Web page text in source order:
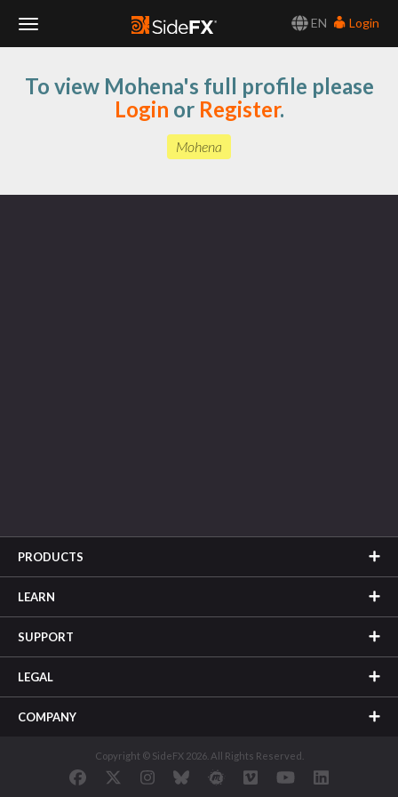
EN
Login
Navigation
To view Mohena's full profile please
Login or Register.
Mohena
PRODUCTS
LEARN
SUPPORT
LEGAL
COMPANY
Copyright © SideFX 2026. All Rights Reserved.